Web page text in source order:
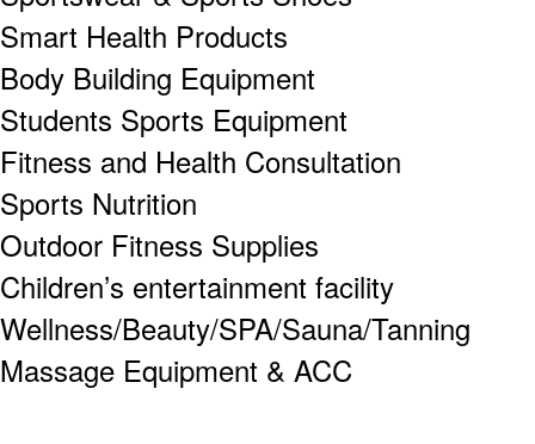
Smart Health Products
Body Building Equipment
Students Sports Equipment
Fitness and Health Consultation
Sports Nutrition
Outdoor Fitness Supplies
Children’s entertainment facility
Wellness/Beauty/SPA/Sauna/Tanning
Massage Equipment & ACC